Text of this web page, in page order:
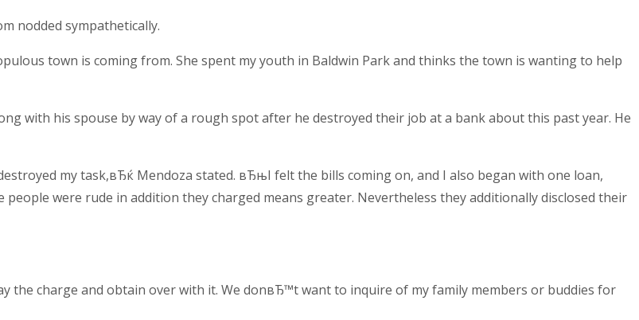
nodded sympathetically.
town is coming from. She spent my youth in Baldwin Park and thinks the town is wanting to help
with his spouse by way of a rough spot after he destroyed their job at a bank about this past year. He
my task,вЂќ Mendoza stated. вЂњI felt the bills coming on, and I also began with one loan,
were rude in addition they charged means greater. Nevertheless they additionally disclosed their
charge and obtain over with it. We donвЂ™t want to inquire of my family members or buddies for